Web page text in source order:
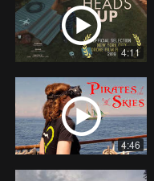
4:11
4:46